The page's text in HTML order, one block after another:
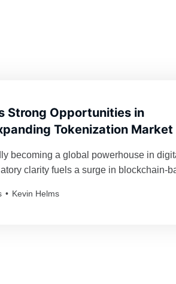
Strong Opportunities in
Tokenization Market
becoming a global powerhouse in
clarity fuels a surge in blockchain-
Kevin Helms